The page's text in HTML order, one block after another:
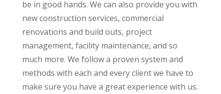
be in good hands. We can also provide you with
new construction services, commercial
renovations and build outs, project
management, facility maintenance, and so
much more. We follow a proven system and
methods with each and every client we have to
make sure you have a great experience with us.